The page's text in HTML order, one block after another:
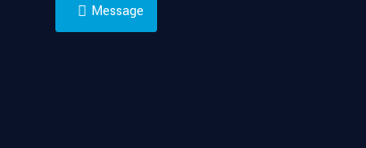
Message